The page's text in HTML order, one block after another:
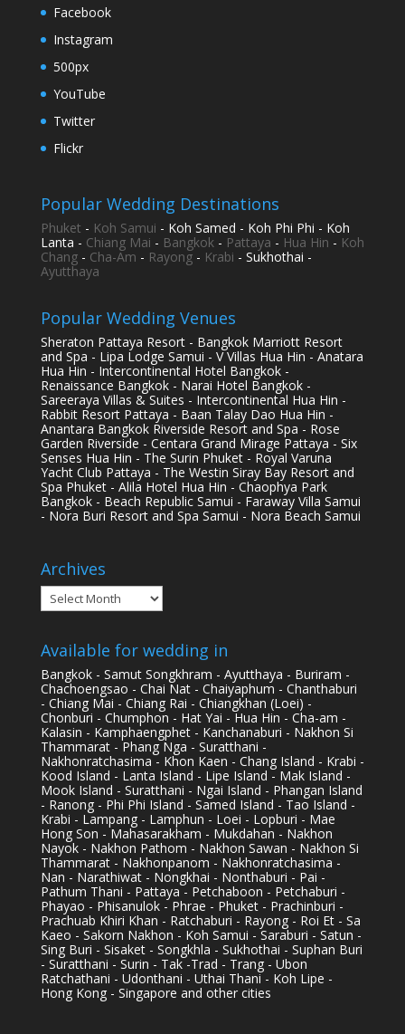
Facebook
Instagram
500px
YouTube
Twitter
Flickr
Popular Wedding Destinations
Phuket - Koh Samui - Koh Samed - Koh Phi Phi - Koh
Lanta - Chiang Mai - Bangkok- Pattaya - Hua Hin - Koh
Chang- Cha-Am - Rayong- Krabi - Sukhothai -
Ayutthaya
Popular Wedding Venues
Sheraton Pattaya Resort - Bangkok Marriott Resort
and Spa - Lipa Lodge Samui - V Villas Hua Hin - Anatara
Hua Hin - Intercontinental Hotel Bangkok -
Renaissance Bangkok - Narai Hotel Bangkok -
Sareeraya Villas & Suites - Intercontinental Hua Hin -
Rabbit Resort Pattaya - Baan Talay Dao Hua Hin -
Anantara Bangkok Riverside Resort and Spa - Rose
Garden Riverside - Centara Grand Mirage Pattaya - Six
Senses Hua Hin - The Surin Phuket - Royal Varuna
Yacht Club Pattaya - The Westin Siray Bay Resort and
Spa Phuket - Alila Hotel Hua Hin - Chaophya Park
Bangkok - Beach Republic Samui - Faraway Villa Samui
- Nora Buri Resort and Spa Samui - Nora Beach Samui
Archives
Archives
Available for wedding in
Bangkok - Samut Songkhram - Ayutthaya - Buriram -
Chachoengsao - Chai Nat - Chaiyaphum - Chanthaburi
- Chiang Mai - Chiang Rai - Chiangkhan (Loei) -
Chonburi - Chumphon - Hat Yai - Hua Hin - Cha-am -
Kalasin - Kamphaengphet - Kanchanaburi - Nakhon Si
Thammarat - Phang Nga - Suratthani -
Nakhonratchasima - Khon Kaen - Chang Island - Krabi -
Kood Island - Lanta Island - Lipe Island - Mak Island -
Mook Island - Suratthani - Ngai Island - Phangan Island
- Ranong - Phi Phi Island - Samed Island - Tao Island -
Krabi - Lampang - Lamphun - Loei - Lopburi - Mae
Hong Son - Mahasarakham - Mukdahan - Nakhon
Nayok - Nakhon Pathom - Nakhon Sawan - Nakhon Si
Thammarat - Nakhonpanom - Nakhonratchasima -
Nan - Narathiwat - Nongkhai - Nonthaburi - Pai -
Pathum Thani - Pattaya - Petchaboon - Petchaburi -
Phayao - Phisanulok - Phrae - Phuket - Prachinburi -
Prachuab Khiri Khan - Ratchaburi - Rayong - Roi Et - Sa
Kaeo - Sakorn Nakhon - Koh Samui - Saraburi - Satun -
Sing Buri - Sisaket - Songkhla - Sukhothai - Suphan Buri
- Suratthani - Surin - Tak -Trad - Trang - Ubon
Ratchathani - Udonthani - Uthai Thani - Koh Lipe -
Hong Kong - Singapore and other cities